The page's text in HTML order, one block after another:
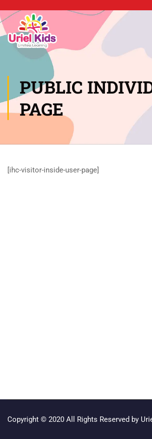
PUBLIC
PAGE
[ihc-visitor-inside-user-page]
Copyright © 2020 All Rights Reserved by